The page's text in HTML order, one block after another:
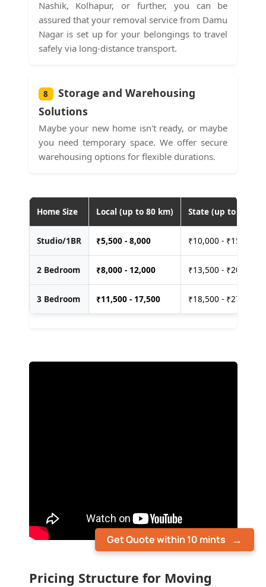
Get Quote within 10 mints
Nashik, Kolhapur, or further, you can be
assured that your removal service from Damu
Nagar is set up for your belongings to travel
safely via long-distance transport.
8
Storage and Warehousing
Solutions
Maybe your new home isn't ready, or maybe
you need temporary space. We offer secure
warehousing options for flexible durations.
Home Size Local (up to 80 km) State (up to 400
Studio/1BR ₹5,500 - 8,000 ₹10,000 - ₹15,000
2 Bedroom ₹8,000 - 12,000 ₹13,500 - ₹20,000
3 Bedroom ₹11,500 - 17,500 ₹18,500 - ₹27,500
Pricing Structure for Moving